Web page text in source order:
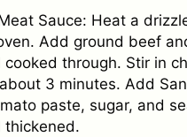
Sauce: Heat a
Add ground beef
cooked through. Stir in
3 minutes. Add
paste, sugar, and
thickened.